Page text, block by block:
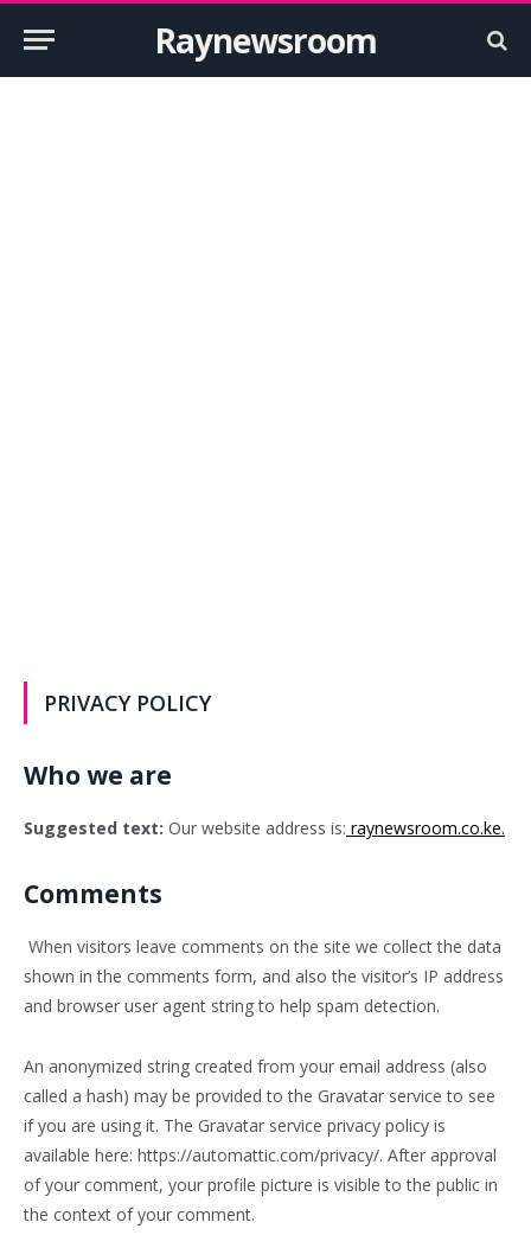
Raynewsroom
PRIVACY POLICY
Who we are
Suggested text: Our website address is: raynewsroom.co.ke.
Comments
When visitors leave comments on the site we collect the data
shown in the comments form, and also the visitor’s IP address
and browser user agent string to help spam detection.
An anonymized string created from your email address (also
called a hash) may be provided to the Gravatar service to see
if you are using it. The Gravatar service privacy policy is
available here: https://automattic.com/privacy/. After approval
of your comment, your profile picture is visible to the public in
the context of your comment.